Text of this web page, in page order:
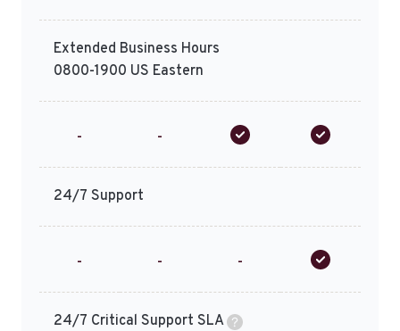
Extended Business Hours
0800-1900 US Eastern
- -
24/7 Support
- - -
24/7 Critical Support SLA